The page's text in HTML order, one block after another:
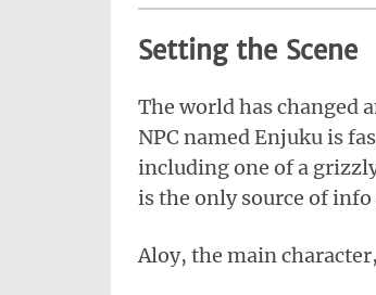
Setting the Scene
The world has changed
NPC named Enjuku is
including one of a
is the only source of
Aloy, the main